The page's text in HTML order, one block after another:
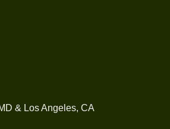
& Los Angeles, CA